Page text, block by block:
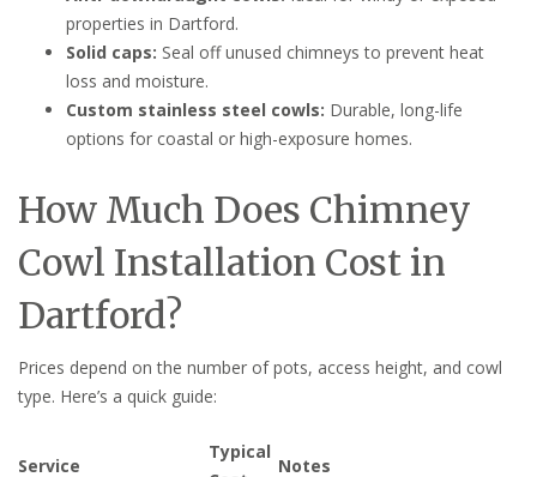
properties in Dartford.
Solid caps: Seal off unused chimneys to prevent heat
loss and moisture.
Custom stainless steel cowls: Durable, long-life
options for coastal or high-exposure homes.
How Much Does Chimney
Cowl Installation Cost in
Dartford?
Prices depend on the number of pots, access height, and cowl
type. Here’s a quick guide:
Service
Typical
Notes